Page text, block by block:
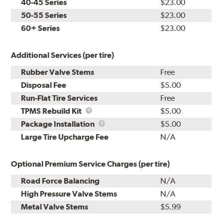
40-45 Series
$23.00
50-55 Series
$23.00
60+ Series
$23.00
Additional Services (per tire)
Rubber Valve Stems
Free
Disposal Fee
$5.00
Run-Flat Tire Services
Free
TPMS Rebuild Kit
TPMS
Rebuild
Kit
$5.00
Package Installation
Package
Installation
$5.00
Large Tire Upcharge Fee
N/A
Optional Premium Service Charges (per tire)
Road Force Balancing
N/A
High Pressure Valve Stems
N/A
Metal Valve Stems
$5.99